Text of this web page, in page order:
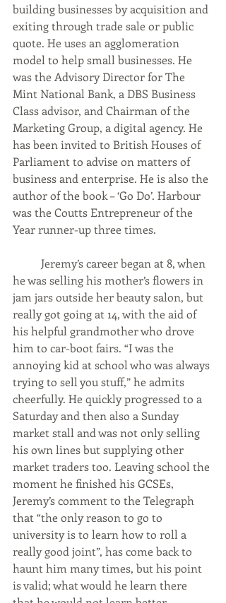
building businesses by acquisition and
exiting through trade sale or public
quote. He uses an agglomeration
model to help small businesses. He
was the Advisory Director for The
Mint National Bank, a DBS Business
Class advisor, and Chairman of the
Marketing Group, a digital agency. He
has been invited to British Houses of
Parliament to advise on matters of
business and enterprise. He is also the
author of the book – ‘Go Do’. Harbour
was the Coutts Entrepreneur of the
Year runner-up three times.
he was selling his mother’s flowers in
jam jars outside her beauty salon, but
really got going at 14, with the aid of
his helpful grandmother who drove
him to car-boot fairs. “I was the
annoying kid at school who was always
trying to sell you stuff,” he admits
cheerfully. He quickly progressed to a
Saturday and then also a Sunday
market stall and was not only selling
his own lines but supplying other
market traders too. Leaving school the
moment he finished his GCSEs,
Jeremy’s comment to the Telegraph
that “the only reason to go to
university is to learn how to roll a
really good joint”, has come back to
haunt him many times, but his point
is valid; what would he learn there